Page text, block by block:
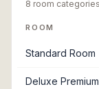
8 room categories
ROOM
Standard Room
Deluxe